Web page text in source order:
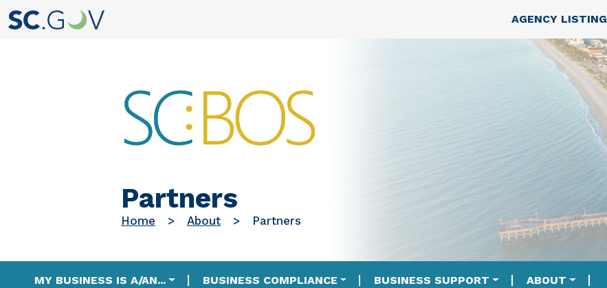
Top Nav
AGENCY LISTING
Partners
Home About Partners
Main navigation
MY BUSINESS IS A/AN... BUSINESS COMPLIANCE BUSINESS SUPPORT ABOUT